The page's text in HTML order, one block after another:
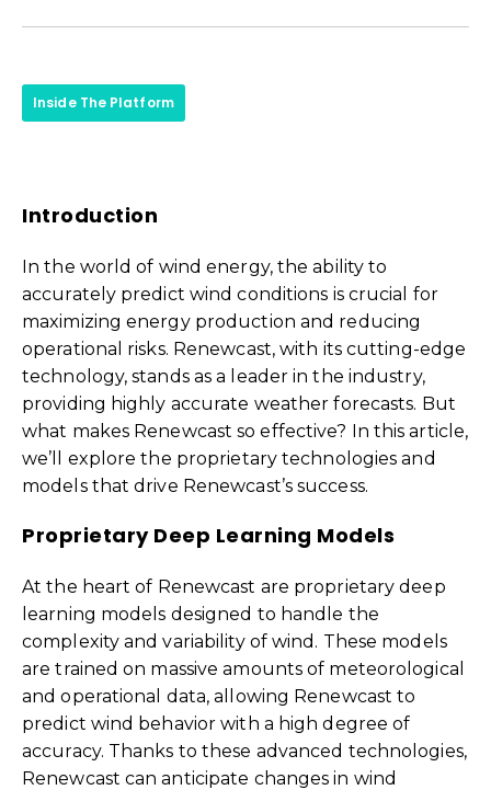
Inside The Platform
Introduction
In the world of wind energy, the ability to
accurately predict wind conditions is crucial for
maximizing energy production and reducing
operational risks. Renewcast, with its cutting-edge
technology, stands as a leader in the industry,
providing highly accurate weather forecasts. But
what makes Renewcast so effective? In this article,
we’ll explore the proprietary technologies and
models that drive Renewcast’s success.
Proprietary Deep Learning Models
At the heart of Renewcast are proprietary deep
learning models designed to handle the
complexity and variability of wind. These models
are trained on massive amounts of meteorological
and operational data, allowing Renewcast to
predict wind behavior with a high degree of
accuracy. Thanks to these advanced technologies,
Renewcast can anticipate changes in wind